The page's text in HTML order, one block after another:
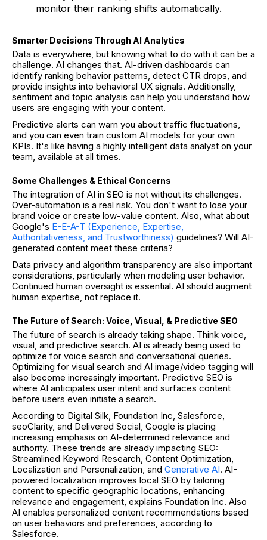
monitor their ranking shifts automatically.
Smarter Decisions Through AI Analytics
Data is everywhere, but knowing what to do with it can be a
challenge. AI changes that. AI-driven dashboards can
identify ranking behavior patterns, detect CTR drops, and
provide insights into behavioral UX signals. Additionally,
sentiment and topic analysis can help you understand how
users are engaging with your content.
Predictive alerts can warn you about traffic fluctuations,
and you can even train custom AI models for your own
KPIs. It's like having a highly intelligent data analyst on your
team, available at all times.
Some Challenges & Ethical Concerns
The integration of AI in SEO is not without its challenges.
Over-automation is a real risk. You don't want to lose your
brand voice or create low-value content. Also, what about
Google's E-E-A-T (Experience, Expertise,
Authoritativeness, and Trustworthiness) guidelines? Will AI-
generated content meet these criteria?
Data privacy and algorithm transparency are also important
considerations, particularly when modeling user behavior.
Continued human oversight is essential. AI should augment
human expertise, not replace it.
The Future of Search: Voice, Visual, & Predictive SEO
The future of search is already taking shape. Think voice,
visual, and predictive search. AI is already being used to
optimize for voice search and conversational queries.
Optimizing for visual search and AI image/video tagging will
also become increasingly important. Predictive SEO is
where AI anticipates user intent and surfaces content
before users even initiate a search.
According to Digital Silk, Foundation Inc, Salesforce,
seoClarity, and Delivered Social, Google is placing
increasing emphasis on AI-determined relevance and
authority. These trends are already impacting SEO:
Streamlined Keyword Research, Content Optimization,
Localization and Personalization, and Generative AI. AI-
powered localization improves local SEO by tailoring
content to specific geographic locations, enhancing
relevance and engagement, explains Foundation Inc. Also
AI enables personalized content recommendations based
on user behaviors and preferences, according to
Salesforce.